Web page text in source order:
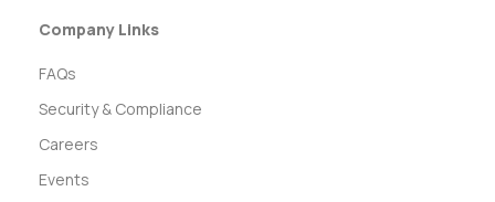
Company Links
FAQs
Security & Compliance
Careers
Events